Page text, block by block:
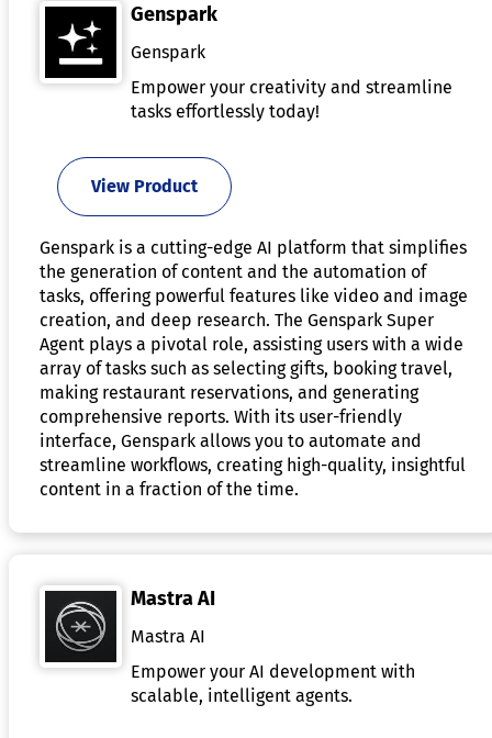
Genspark
Genspark
Empower your creativity and streamline
tasks effortlessly today!
View Product
Genspark is a cutting-edge AI platform that simplifies
the generation of content and the automation of
tasks, offering powerful features like video and image
creation, and deep research. The Genspark Super
Agent plays a pivotal role, assisting users with a wide
array of tasks such as selecting gifts, booking travel,
making restaurant reservations, and generating
comprehensive reports. With its user-friendly
interface, Genspark allows you to automate and
streamline workflows, creating high-quality, insightful
content in a fraction of the time.
Mastra AI
Mastra AI
Empower your AI development with
scalable, intelligent agents.